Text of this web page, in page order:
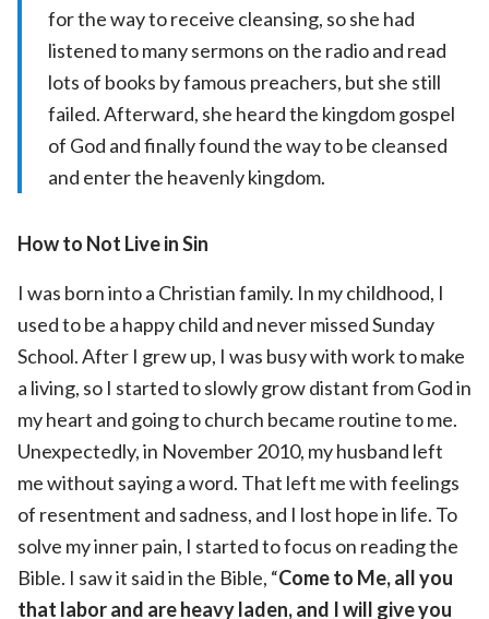
for the way to receive cleansing, so she had
listened to many sermons on the radio and read
lots of books by famous preachers, but she still
failed. Afterward, she heard the kingdom gospel
of God and finally found the way to be cleansed
and enter the heavenly kingdom.
How to Not Live in Sin
I was born into a Christian family. In my childhood, I
used to be a happy child and never missed Sunday
School. After I grew up, I was busy with work to make
a living, so I started to slowly grow distant from God in
my heart and going to church became routine to me.
Unexpectedly, in November 2010, my husband left
me without saying a word. That left me with feelings
of resentment and sadness, and I lost hope in life. To
solve my inner pain, I started to focus on reading the
Bible. I saw it said in the Bible, “Come to Me, all you
that labor and are heavy laden, and I will give you